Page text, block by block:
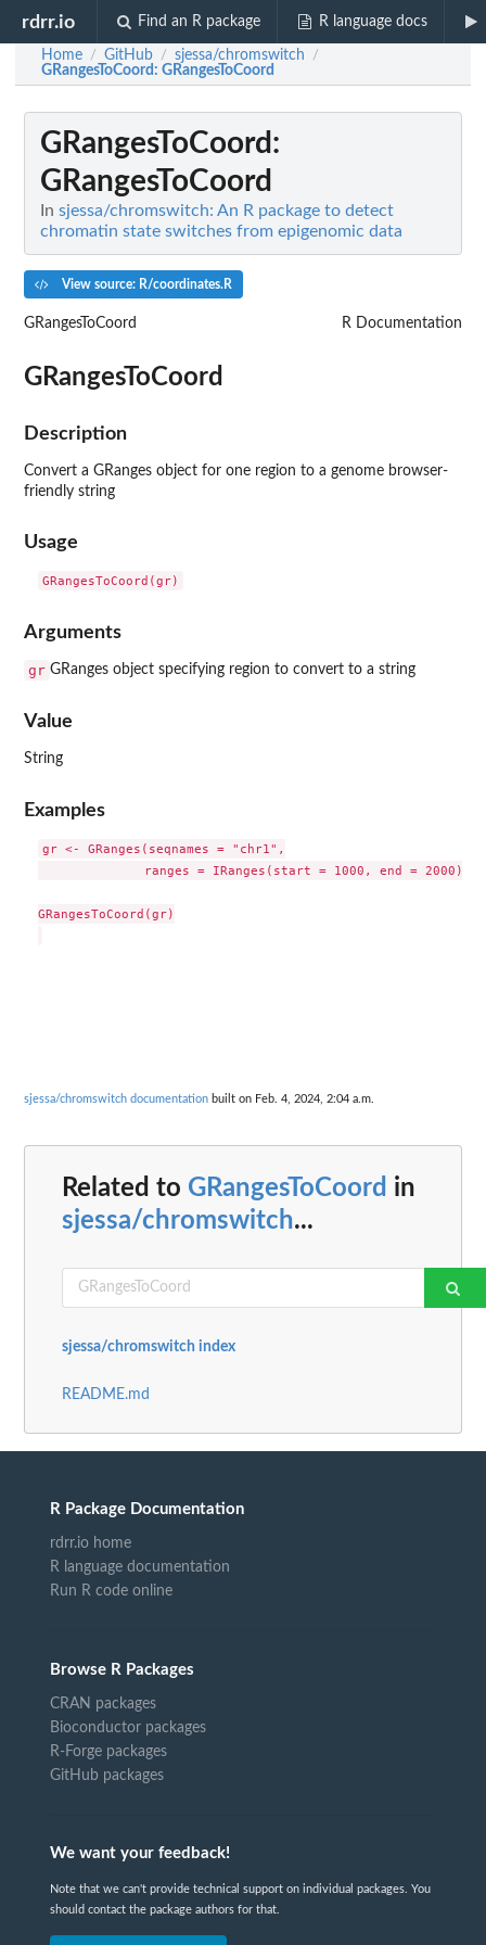
rdrr.io Find an R package R language docs
Home / GitHub / sjessa/chromswitch /
GRangesToCoord: GRangesToCoord
GRangesToCoord :
GRangesToCoord
In sjessa/chromswitch: An R package to detect
chromatin state switches from epigenomic data
View source: R/coordinates.R
GRangesToCoord R Documentation
GRangesToCoord
Description
Convert a GRanges object for one region to a genome browser-
friendly string
Usage
Arguments
gr GRanges object specifying region to convert to a string
Value
String
Examples
gr <- GRanges(seqnames = "chr1",
              ranges = IRanges(start = 1000, end = 2000))
GRangesToCoord(gr)
sjessa/chromswitch documentation built on Feb. 4, 2024, 2:04 a.m.
Related to GRangesToCoord in
sjessa/chromswitch...
sjessa/chromswitch index
README.md
R Package Documentation
rdrr.io home
R language documentation
Run R code online
Browse R Packages
CRAN packages
Bioconductor packages
R-Forge packages
GitHub packages
We want your feedback!
Note that we can't provide technical support on individual packages. You
should contact the package authors for that.